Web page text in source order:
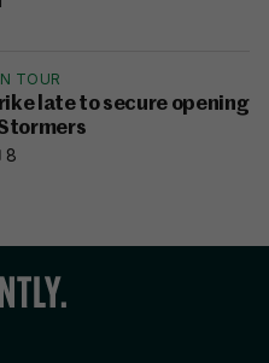
TOUR
late to secure opening
8